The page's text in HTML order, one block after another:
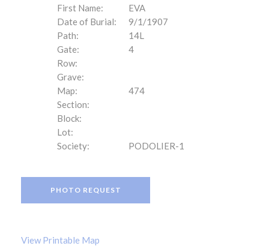
First Name:
EVA
Date of Burial:
9/1/1907
Path:
14L
Gate:
4
Row:
Grave:
Map:
474
Section:
Block:
Lot:
Society:
PODOLIER-1
PHOTO REQUEST
View Printable Map